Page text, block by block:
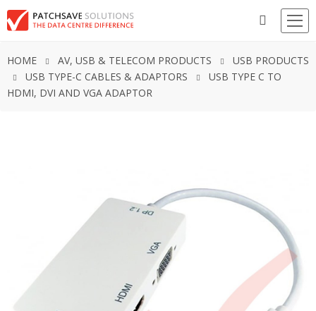
HOME AV, USB & TELECOM PRODUCTS
USB PRODUCTS
USB TYPE-C CABLES & ADAPTORS
USB TYPE C TO
HDMI, DVI AND VGA ADAPTOR